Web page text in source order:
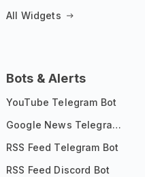
All Widgets
Bots & Alerts
YouTube Telegram Bot
Google News Telegram Bot
RSS Feed Telegram Bot
RSS Feed Discord Bot